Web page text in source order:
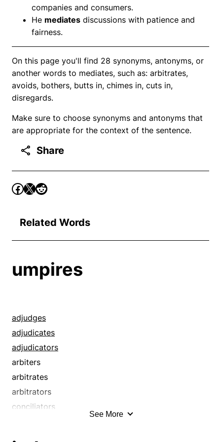
companies and consumers.
He mediates discussions with patience and
fairness.
On this page you'll find 28 synonyms, antonyms, or
another words to mediates, such as: arbitrates,
avoids, bothers, butts in, chimes in, cuts in,
disregards.
Make sure to choose synonyms and antonyms that
are appropriate for the context of the sentence.
Share
Related Words
umpires
adjudges
adjudicates
adjudicators
arbiters
arbitrates
arbitrators
conciliators
See More